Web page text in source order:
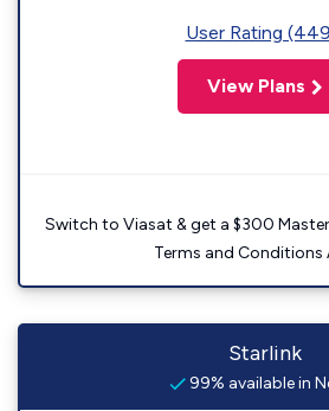
User Rating
View Plans
Switch to Viasat & get a $300
Terms and Conditions
Starlink
99% available in